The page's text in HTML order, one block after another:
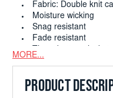
Fabric: Double knit
Moisture wicking
Snag resistant
Fade resistant
Three button placket
Double-needle open
MORE...
PRODUCT